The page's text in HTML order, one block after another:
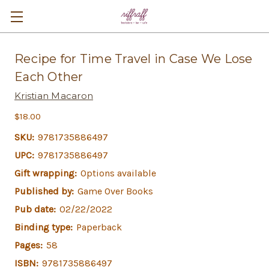
Recipe for Time Travel in Case We Lose
Each Other
Kristian Macaron
$18.00
SKU: 9781735886497
UPC: 9781735886497
Gift wrapping: Options available
Published by: Game Over Books
Pub date: 02/22/2022
Binding type: Paperback
Pages: 58
ISBN: 9781735886497